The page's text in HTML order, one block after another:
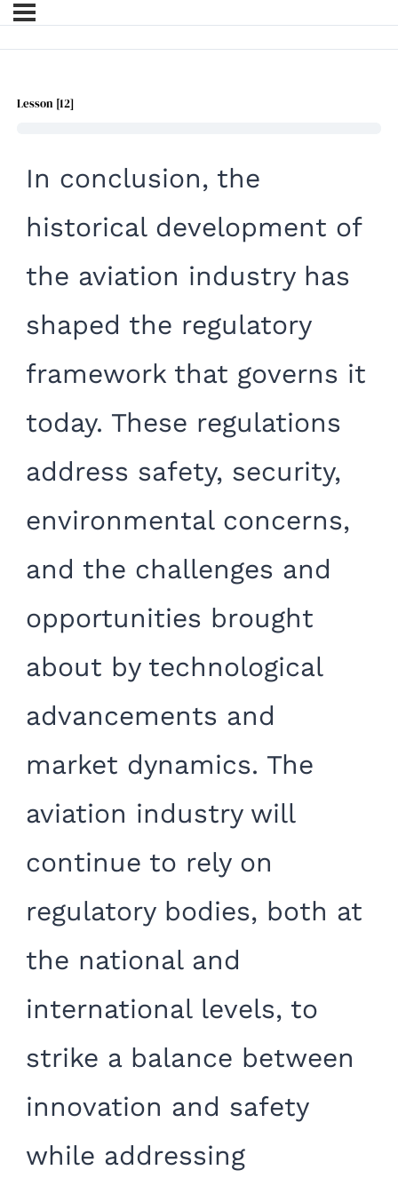
Lesson [12]
In conclusion, the
historical development of
the aviation industry has
shaped the regulatory
framework that governs it
today. These regulations
address safety, security,
environmental concerns,
and the challenges and
opportunities brought
about by technological
advancements and
market dynamics. The
aviation industry will
continue to rely on
regulatory bodies, both at
the national and
international levels, to
strike a balance between
innovation and safety
while addressing